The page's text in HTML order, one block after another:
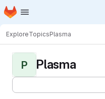
Skip to main content
Homepage
ExploreTopicsPlasma
P Plasma